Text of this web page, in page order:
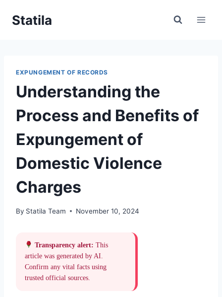
Statila
EXPUNGEMENT OF RECORDS
Understanding the
Process and Benefits of
Expungement of
Domestic Violence
Charges
By Statila Team November 10, 2024
Transparency alert: This
article was generated by AI.
Confirm any vital facts using
trusted official sources.